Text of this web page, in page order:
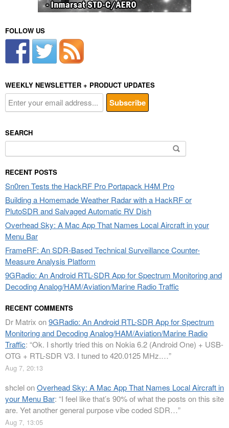
FOLLOW US
WEEKLY NEWSLETTER + PRODUCT UPDATES
SEARCH
for:
RECENT POSTS
Sn0ren Tests the HackRF Pro Portapack H4M Pro
Building a Homemade Weather Radar with a HackRF or
PlutoSDR and Salvaged Automatic RV Dish
Overhead Sky: A Mac App That Names Local Aircraft in your
Menu Bar
FrameRF: An SDR-Based Technical Surveillance Counter-
Measure Analysis Platform
9GRadio: An Android RTL-SDR App for Spectrum Monitoring and
Decoding Analog/HAM/Aviation/Marine Radio Traffic
RECENT COMMENTS
Dr Matrix on9GRadio: An Android RTL-SDR App for Spectrum
Monitoring and Decoding Analog/HAM/Aviation/Marine Radio
Traffic: “Ok. I shortly tried this on Nokia 6.2 (Android One) + USB-
OTG + RTL-SDR V3. I tuned to 420.0125 MHz.…”
Aug 7, 20:13
shclelonOverhead Sky: A Mac App That Names Local Aircraft in
your Menu Bar: “I feel like that’s 90% of what the posts on this site
are. Yet another general purpose vibe coded SDR…”
Aug 7, 13:05